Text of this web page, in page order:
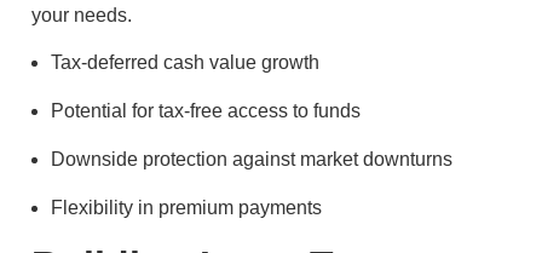
your needs.
Tax-deferred cash value growth
Potential for tax-free access to funds
Downside protection against market downturns
Flexibility in premium payments